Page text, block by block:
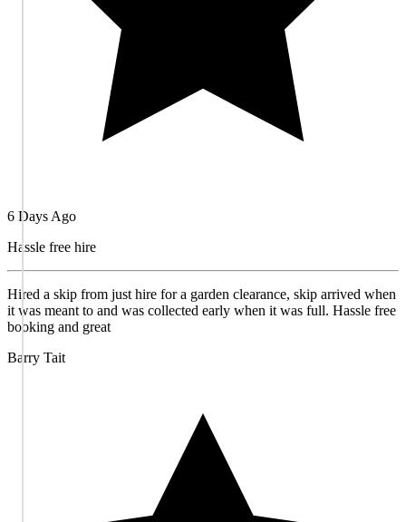
6 Days Ago
Hassle free hire
Hired a skip from just hire for a garden clearance, skip arrived when
it was meant to and was collected early when it was full. Hassle free
booking and great
Barry Tait